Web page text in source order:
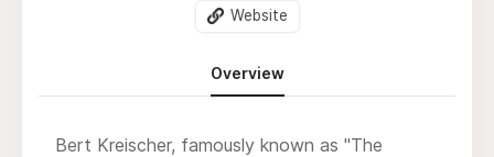
Website
Overview
Bert Kreischer, famously known as "The